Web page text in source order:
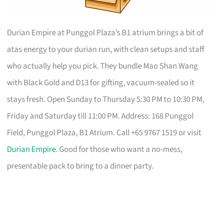
Durian Empire at Punggol Plaza’s B1 atrium brings a bit of
atas energy to your durian run, with clean setups and staff
who actually help you pick. They bundle Mao Shan Wang
with Black Gold and D13 for gifting, vacuum-sealed so it
stays fresh. Open Sunday to Thursday 5:30 PM to 10:30 PM,
Friday and Saturday till 11:00 PM. Address: 168 Punggol
Field, Punggol Plaza, B1 Atrium. Call +65 9767 1519 or visit
Durian Empire. Good for those who want a no-mess,
presentable pack to bring to a dinner party.